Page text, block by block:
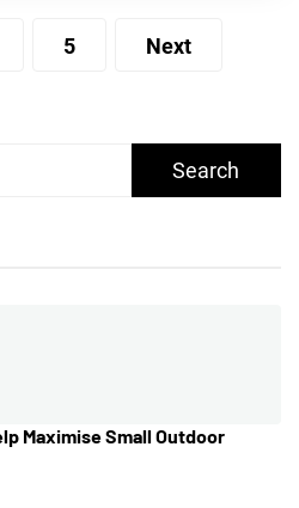
5 Next
Maximise Small Outdoor